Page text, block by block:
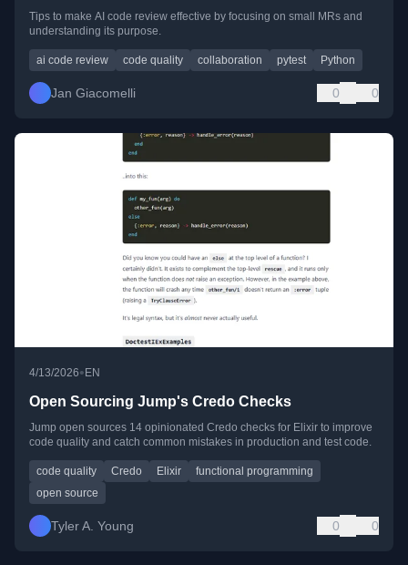
Tips to make AI code review effective by focusing on small MRs and
understanding its purpose.
ai code review code quality collaboration pytest Python
Jan Giacomelli 0 0
4/13/2026•EN
Open Sourcing Jump's Credo Checks
Jump open sources 14 opinionated Credo checks for Elixir to improve
code quality and catch common mistakes in production and test code.
code quality Credo Elixir
functional programming
open source
Tyler A. Young 0 0